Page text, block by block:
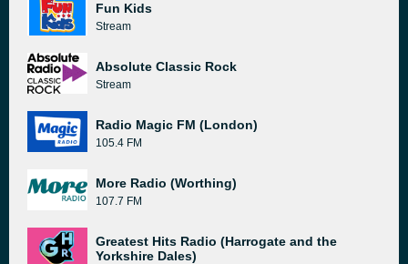
Fun Kids
Stream
Absolute Classic Rock
Stream
Radio Magic FM (London)
105.4 FM
More Radio (Worthing)
107.7 FM
Greatest Hits Radio (Harrogate and the
Yorkshire Dales)